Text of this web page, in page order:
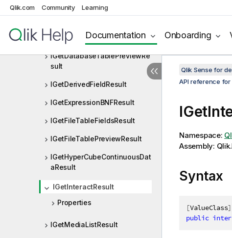
Qlik.com Community Learning
Documentation Onboarding
IGetBaseBNFStringResult
IGetDatabaseTablePreviewRe
sult
IGetDerivedFieldResult
IGetExpressionBNFResult
IGetFileTableFieldsResult
IGetFileTablePreviewResult
IGetHyperCubeContinuousDat
aResult
IGetInteractResult
Properties
IGetMediaListResult
Qlik Sense for
API reference for
Namespace:
Assembly:
Syntax
[ValueClass]
public